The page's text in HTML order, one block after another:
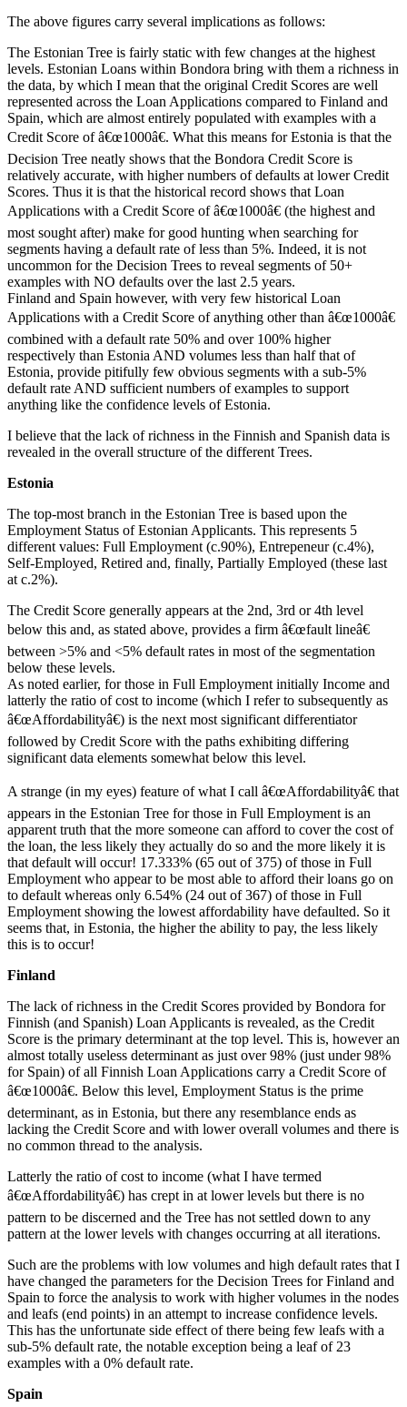
The above figures carry several implications as follows:
The Estonian Tree is fairly static with few changes at the highest
levels. Estonian Loans within Bondora bring with them a richness in
the data, by which I mean that the original Credit Scores are well
represented across the Loan Applications compared to Finland and
Spain, which are almost entirely populated with examples with a
Credit Score of â€œ1000â€. What this means for Estonia is that the
Decision Tree neatly shows that the Bondora Credit Score is
relatively accurate, with higher numbers of defaults at lower Credit
Scores. Thus it is that the historical record shows that Loan
Applications with a Credit Score of â€œ1000â€ (the highest and
most sought after) make for good hunting when searching for
segments having a default rate of less than 5%. Indeed, it is not
uncommon for the Decision Trees to reveal segments of 50+
examples with NO defaults over the last 2.5 years.
Finland and Spain however, with very few historical Loan
Applications with a Credit Score of anything other than â€œ1000â€
combined with a default rate 50% and over 100% higher
respectively than Estonia AND volumes less than half that of
Estonia, provide pitifully few obvious segments with a sub-5%
default rate AND sufficient numbers of examples to support
anything like the confidence levels of Estonia.
I believe that the lack of richness in the Finnish and Spanish data is
revealed in the overall structure of the different Trees.
Estonia
The top-most branch in the Estonian Tree is based upon the
Employment Status of Estonian Applicants. This represents 5
different values: Full Employment (c.90%), Entrepeneur (c.4%),
Self-Employed, Retired and, finally, Partially Employed (these last
at c.2%).
The Credit Score generally appears at the 2nd, 3rd or 4th level
below this and, as stated above, provides a firm â€œfault lineâ€
between >5% and <5% default rates in most of the segmentation
below these levels.
As noted earlier, for those in Full Employment initially Income and
latterly the ratio of cost to income (which I refer to subsequently as
â€œAffordabilityâ€) is the next most significant differentiator
followed by Credit Score with the paths exhibiting differing
significant data elements somewhat below this level.
A strange (in my eyes) feature of what I call â€œAffordabilityâ€ that
appears in the Estonian Tree for those in Full Employment is an
apparent truth that the more someone can afford to cover the cost of
the loan, the less likely they actually do so and the more likely it is
that default will occur! 17.333% (65 out of 375) of those in Full
Employment who appear to be most able to afford their loans go on
to default whereas only 6.54% (24 out of 367) of those in Full
Employment showing the lowest affordability have defaulted. So it
seems that, in Estonia, the higher the ability to pay, the less likely
this is to occur!
Finland
The lack of richness in the Credit Scores provided by Bondora for
Finnish (and Spanish) Loan Applicants is revealed, as the Credit
Score is the primary determinant at the top level. This is, however an
almost totally useless determinant as just over 98% (just under 98%
for Spain) of all Finnish Loan Applications carry a Credit Score of
â€œ1000â€. Below this level, Employment Status is the prime
determinant, as in Estonia, but there any resemblance ends as
lacking the Credit Score and with lower overall volumes and there is
no common thread to the analysis.
Latterly the ratio of cost to income (what I have termed
â€œAffordabilityâ€) has crept in at lower levels but there is no
pattern to be discerned and the Tree has not settled down to any
pattern at the lower levels with changes occurring at all iterations.
Such are the problems with low volumes and high default rates that I
have changed the parameters for the Decision Trees for Finland and
Spain to force the analysis to work with higher volumes in the nodes
and leafs (end points) in an attempt to increase confidence levels.
This has the unfortunate side effect of there being few leafs with a
sub-5% default rate, the notable exception being a leaf of 23
examples with a 0% default rate.
Spain